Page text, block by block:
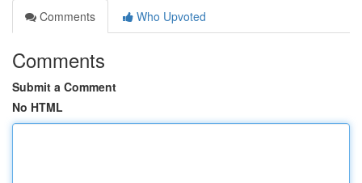
Comments
Who Upvoted
Comments
Submit a Comment
No HTML